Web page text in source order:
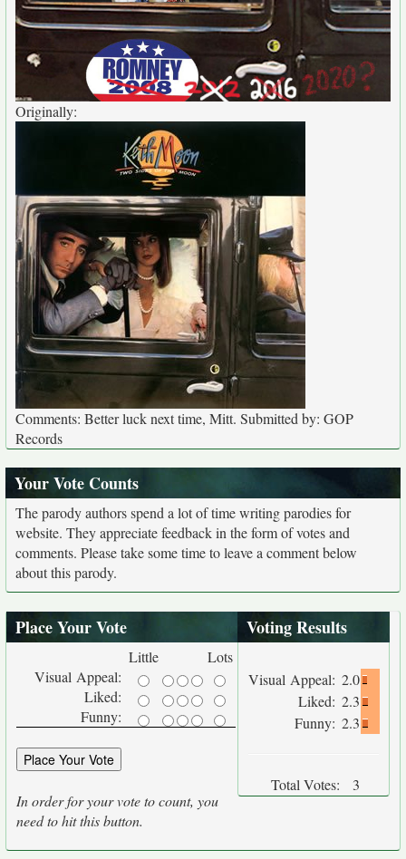
Originally:
Comments: Better luck next time, Mitt. Submitted by: GOP
Records
Your Vote Counts
The parody authors spend a lot of time writing parodies for
website. They appreciate feedback in the form of votes and
comments. Please take some time to leave a comment below
about this parody.
Place Your Vote
Little
Lots
Visual Appeal:
Liked:
Funny:
In order for your vote to count, you
need to hit this button.
Voting Results
Visual Appeal: 2.0
Liked: 2.3
Funny: 2.3
Total Votes: 3